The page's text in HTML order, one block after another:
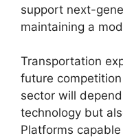
support next-
maintaining a
Transportation
future
sector will
technology but
Platforms